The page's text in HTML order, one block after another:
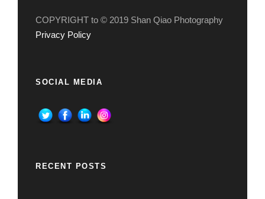
COPYRIGHT to © 2019 Shan Qiao Photography
Privacy Policy
SOCIAL MEDIA
RECENT POSTS